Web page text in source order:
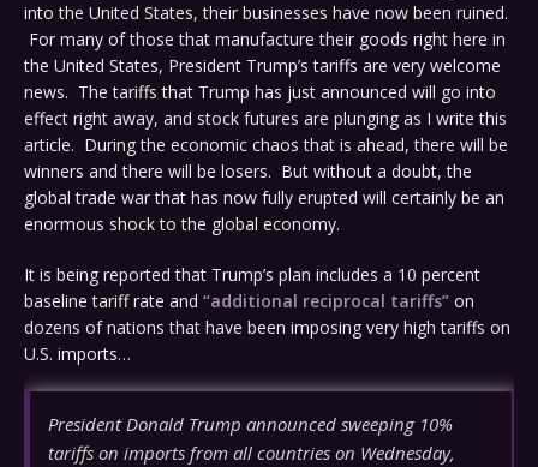
into the United States, their businesses have now been ruined.
For many of those that manufacture their goods right here in
the United States, President Trump’s tariffs are very welcome
news. The tariffs that Trump has just announced will go into
effect right away, and stock futures are plunging as I write this
article. During the economic chaos that is ahead, there will be
winners and there will be losers. But without a doubt, the
global trade war that has now fully erupted will certainly be an
enormous shock to the global economy.
It is being reported that Trump’s plan includes a 10 percent
baseline tariff rate and “additional reciprocal tariffs” on
dozens of nations that have been imposing very high tariffs on
U.S. imports…
President Donald Trump announced sweeping 10%
tariffs on imports from all countries on Wednesday,